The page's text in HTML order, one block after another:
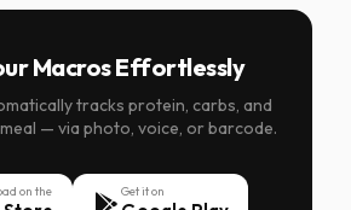
Macros Effortlessly
tracks protein, carbs, and
— via photo, voice, or barcode.
on the Get it on